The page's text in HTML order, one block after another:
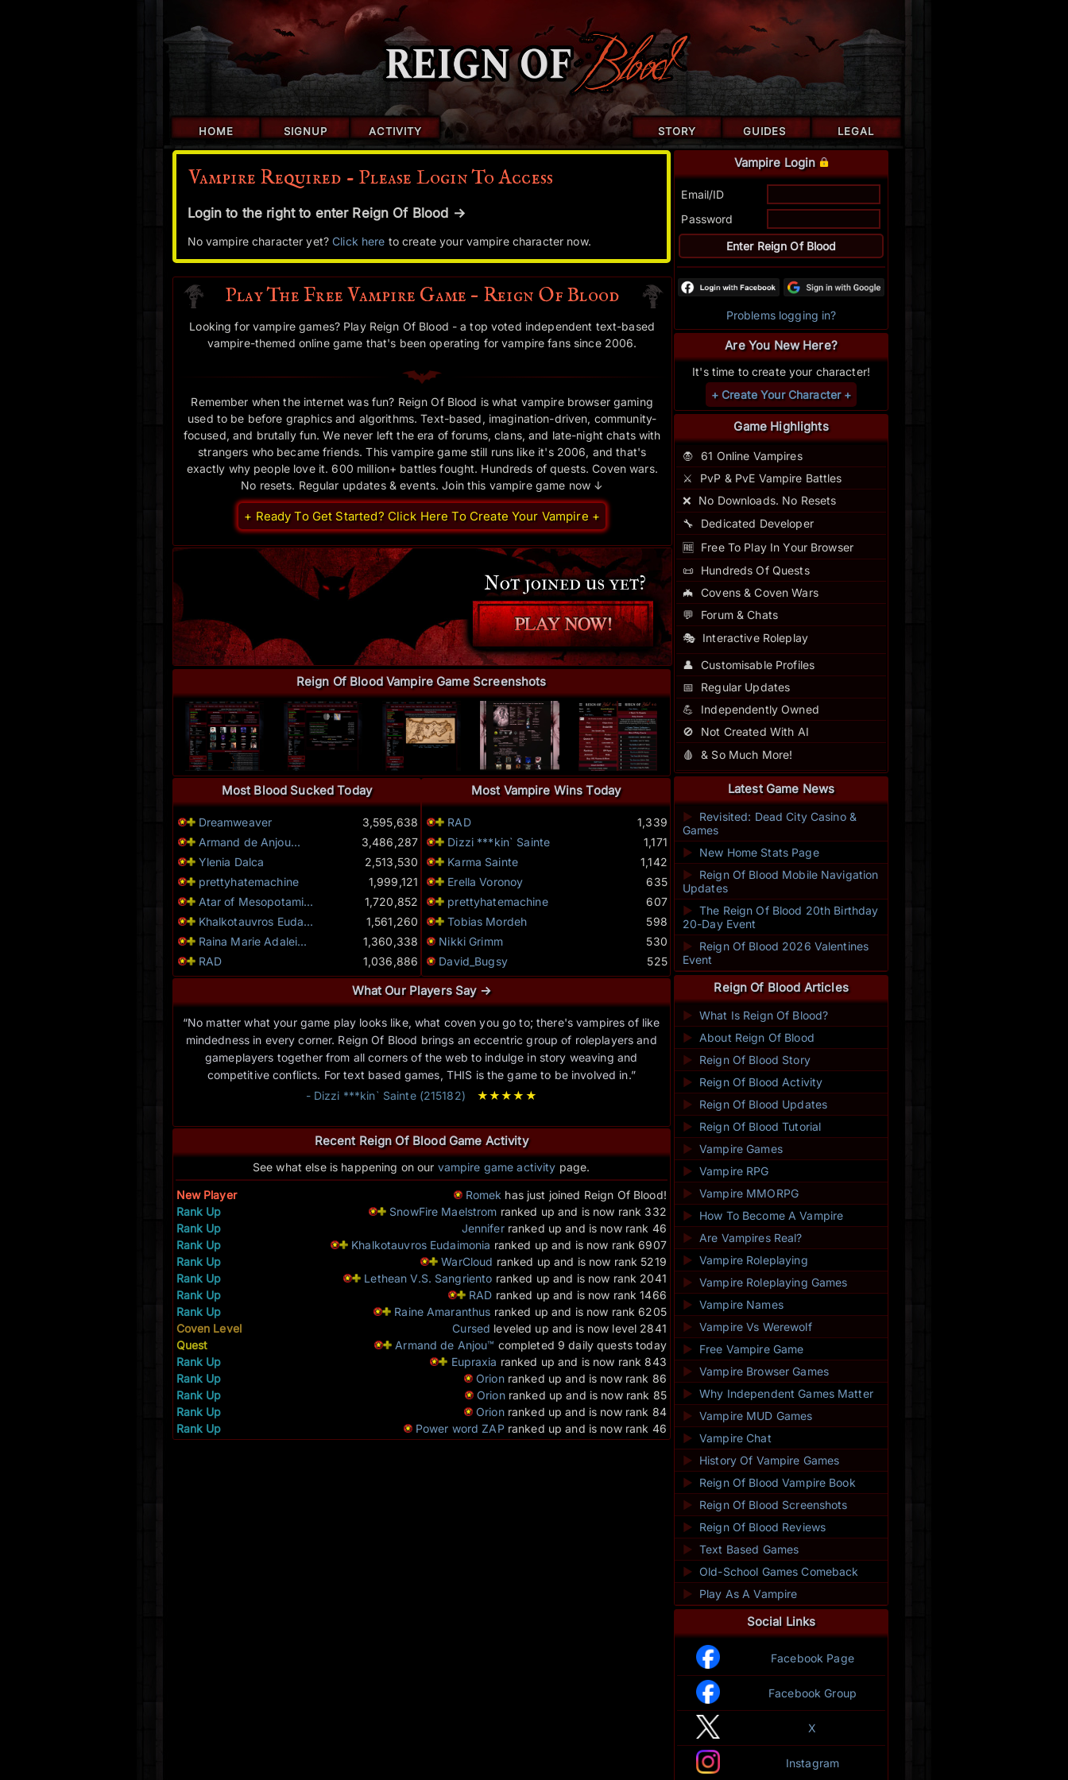
HOME SIGNUP ACTIVITY STORY GUIDES LEGAL
Vampire Required - Please Login To Access
Login to the right to enter Reign Of Blood →
No vampire character yet?Click here to create your vampire character now.
Play The Free Vampire Game – Reign Of Blood
Looking for vampire games? Play Reign Of Blood - a top voted independent text-based
vampire-themed online game that's been operating for vampire fans since 2006.
Remember when the internet was fun? Reign Of Blood is what vampire browser gaming
used to be before graphics and algorithms. Text-based, imagination-driven, community-
focused, and brutally fun. We never left the era of forums, clans, and late-night chats with
strangers who became friends. This vampire game still runs like it's 2006, and that's
exactly why people love it. 600 million+ battles fought. Hundreds of quests. Coven wars.
No resets. Regular updates & events. Join this vampire game now ↓
+ Ready To Get Started? Click Here To Create Your Vampire +
Reign Of Blood Vampire Game Screenshots
Most Blood Sucked Today
Dreamweaver
3,595,638
Armand de Anjou...
3,486,287
Ylenia Dalca
2,513,530
prettyhatemachine
1,999,121
Atar of Mesopotami...
1,720,852
Khalkotauvros Euda...
1,561,260
Raina Marie Adalei...
1,360,338
RAD
1,036,886
Most Vampire Wins Today
RAD
1,339
Dizzi ***kin` Sainte
1,171
Karma Sainte
1,142
Erella Voronoy
635
prettyhatemachine
607
Tobias Mordeh
598
Nikki Grimm
530
David_Bugsy
525
What Our Players Say →
“No matter what your game play looks like, what coven you go to; there's vampires of like
mindedness in every corner. Reign Of Blood brings an eccentric group of roleplayers and
gameplayers together from all corners of the web to indulge in story weaving and
competitive conflicts. For text based games, THIS is the game to be involved in.”
- Dizzi ***kin` Sainte (215182)
★★★★ ★
“I really enjoy Reign of Blood. I especially love taking part in the daily
leaders are very helpful with suggestions that make this game even
enjoy the friendships that are starting to develop through this
- Rhiannon Ward (760227)
Recent Reign Of Blood Game Activity
See what else is happening on our vampire game activity page.
New Player Romek has just joined Reign Of Blood!
Rank Up
SnowFire Maelstrom ranked up and is now rank 332
Rank Up
Jenniferranked up and is now rank 46
Rank Up
Khalkotauvros Eudaimonia ranked up and is now rank 6907
Rank Up
WarCloud ranked up and is now rank 5219
Rank Up
Lethean V.S. Sangriento ranked up and is now rank 2041
Rank Up
RAD ranked up and is now rank 1466
Rank Up
Raine Amaranthus ranked up and is now rank 6205
Coven Level
Cursed leveled up and is now level 2841
Quest
Armand de Anjou™ completed 9 daily quests today
Rank Up
Eupraxia ranked up and is now rank 843
Rank Up
Orionranked up and is now rank 86
Rank Up
Orionranked up and is now rank 85
Rank Up
Orionranked up and is now rank 84
Rank Up
Power word ZAPranked up and is now rank 46
Vampire Login
Email/ID
Password
Problems logging in?
Are You New Here?
It's time to create your character!
+ Create Your Character +
Game Highlights
🧛 61 Online Vampires
⚔️
PvP & PvE Vampire Battles
❌
No Downloads. No Resets
🔧
Dedicated Developer
🆓
Free To Play In Your Browser
📜 Hundreds Of Quests
🦇 Covens & Coven Wars
💬
Forum & Chats
🎭 Interactive Roleplay
👤 Customisable Profiles
📅
Regular Updates
💪
Independently Owned
🚫
Not Created With AI
🩸
& So Much More!
Latest Game News
►
Revisited: Dead City Casino &
Games
► New Home Stats Page
►
Reign Of Blood Mobile Navigation
Updates
► The Reign Of Blood 20th Birthday
20-Day Event
►
Reign Of Blood 2026 Valentines
Event
Reign Of Blood Articles
► What Is Reign Of Blood?
► About Reign Of Blood
►
Reign Of Blood Story
► Reign Of Blood Activity
►
Reign Of Blood Updates
► Reign Of Blood Tutorial
► Vampire Games
► Vampire RPG
► Vampire MMORPG
► How To Become A Vampire
►
Are Vampires Real?
► Vampire Roleplaying
► Vampire Roleplaying Games
► Vampire Names
► Vampire Vs Werewolf
► Free Vampire Game
► Vampire Browser Games
► Why Independent Games Matter
► Vampire MUD Games
► Vampire Chat
►
History Of Vampire Games
► Reign Of Blood Vampire Book
►
Reign Of Blood Screenshots
► Reign Of Blood Reviews
► Text Based Games
► Old-School Games Comeback
►
Play As A Vampire
Social Links
Facebook Page
Facebook Group
X
Instagram